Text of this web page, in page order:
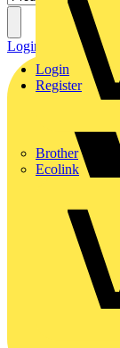
Brother
Ecolink
Login
Register
Login Register